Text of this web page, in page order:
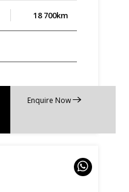
18 700km
Enquire Now